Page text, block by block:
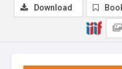
Download